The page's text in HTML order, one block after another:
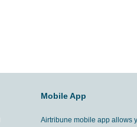
Mobile App
Airtribune mobile app allows